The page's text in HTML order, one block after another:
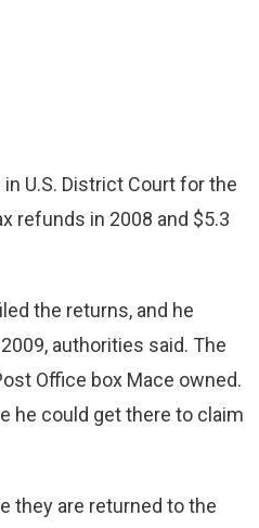
U.S. District Court for the
refunds in 2008 and $5.3
the returns, and he
authorities said. The
Office box Mace owned.
he could get there to claim
they are returned to the